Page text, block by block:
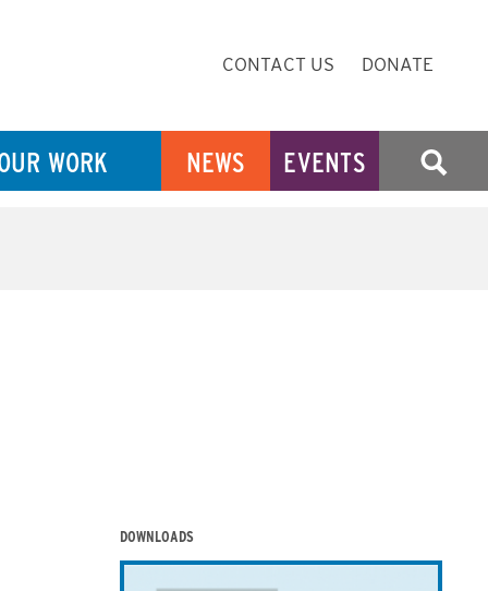
Secondary
Navigation
CONTACT US DONATE
WORK NEWS EVENTS SEARCH
DOWNLOADS